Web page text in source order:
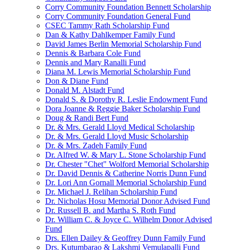
Corry Community Foundation Bennett Scholarship
Corry Community Foundation General Fund
CSEC Tammy Rath Scholarship Fund
Dan & Kathy Dahlkemper Family Fund
David James Berlin Memorial Scholarship Fund
Dennis & Barbara Cole Fund
Dennis and Mary Ranalli Fund
Diana M. Lewis Memorial Scholarship Fund
Don & Diane Fund
Donald M. Alstadt Fund
Donald S. & Dorothy R. Leslie Endowment Fund
Dora Joanne & Reggie Baker Scholarship Fund
Doug & Randi Bert Fund
Dr. & Mrs. Gerald Lloyd Medical Scholarship
Dr. & Mrs. Gerald Lloyd Music Scholarship
Dr. & Mrs. Zadeh Family Fund
Dr. Alfred W. & Mary L. Stone Scholarship Fund
Dr. Chester "Chet" Wolford Memorial Scholarship
Dr. David Dennis & Catherine Norris Dunn Fund
Dr. Lori Ann Gornall Memorial Scholarship Fund
Dr. Michael J. Relihan Scholarship Fund
Dr. Nicholas Hosu Memorial Donor Advised Fund
Dr. Russell B. and Martha S. Roth Fund
Dr. William C. & Joyce C. Wilhelm Donor Advised
Fund
Drs. Ellen Dailey & Geoffrey Dunn Family Fund
Drs. Kutumbarao & Lakshmi Vemulapalli Fund